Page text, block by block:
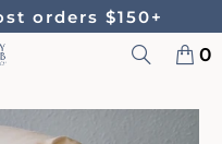
orders $150+
0